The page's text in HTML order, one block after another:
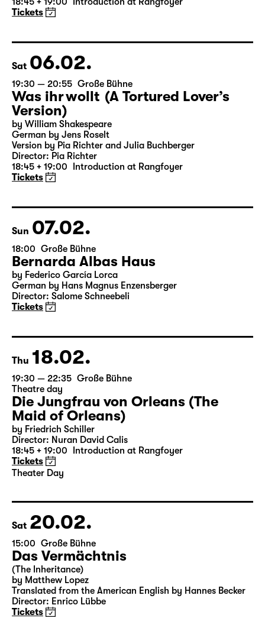
Tickets
Sat 06.02.
19:30 — 20:55 Große Bühne
Was ihr wollt (A Tortured Lover’s
Version)
by William Shakespeare
German by Jens Roselt
Version by Pia Richter and Julia Buchberger
Director: Pia Richter
18:45 + 19:00
Introduction at Rangfoyer
Tickets
Sun 07.02.
18:00 Große Bühne
Bernarda Albas Haus
by Federico García Lorca
German by Hans Magnus Enzensberger
Director: Salome Schneebeli
Tickets
Thu 18.02.
19:30 — 22:35 Große Bühne
Theatre day
Die Jungfrau von Orleans (The
Maid of Orleans)
by Friedrich Schiller
Director: Nuran David Calis
18:45 + 19:00
Introduction at Rangfoyer
Tickets
Theater Day
Sat 20.02.
15:00 Große Bühne
Das Vermächtnis
(The Inheritance)
by Matthew Lopez
Translated from the American English by Hannes Becker
Director: Enrico Lübbe
Tickets